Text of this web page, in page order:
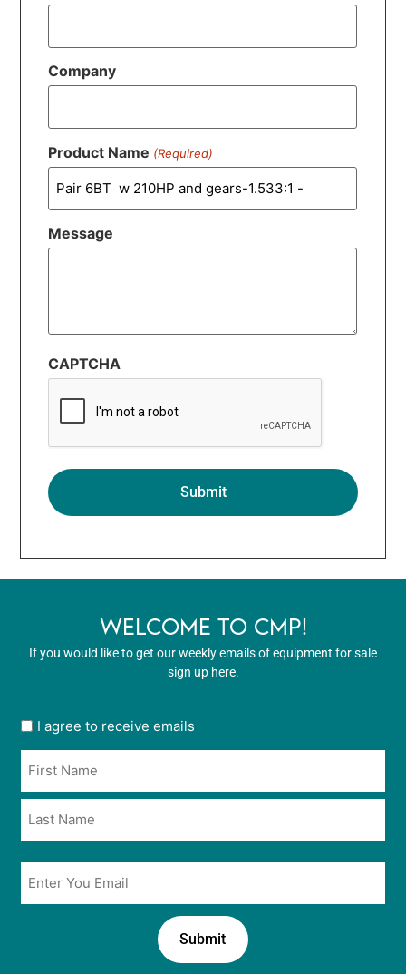
Company
Product Name (Required)
Message
CAPTCHA
WELCOME TO CMP!
If you would like to get our weekly emails of equipment for sale
sign up here.
User
in
*
I agree to receive emails
Email